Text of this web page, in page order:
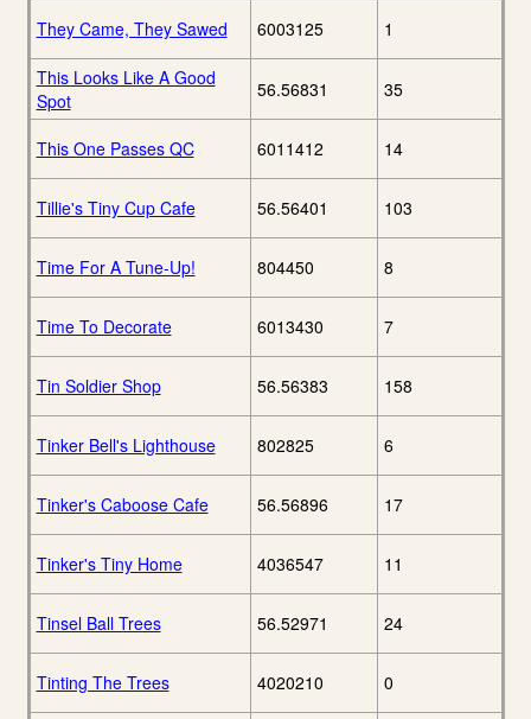
They Came, They Sawed 6003125 1
This Looks Like A Good
Spot
56.56831 35
This One Passes QC 6011412 14
Tillie's Tiny Cup Cafe 56.56401 103
Time For A Tune-Up! 804450 8
Time To Decorate 6013430 7
Tin Soldier Shop 56.56383 158
Tinker Bell's Lighthouse 802825 6
Tinker's Caboose Cafe 56.56896 17
Tinker's Tiny Home 4036547 11
Tinsel Ball Trees 56.52971 24
Tinting The Trees 4020210 0